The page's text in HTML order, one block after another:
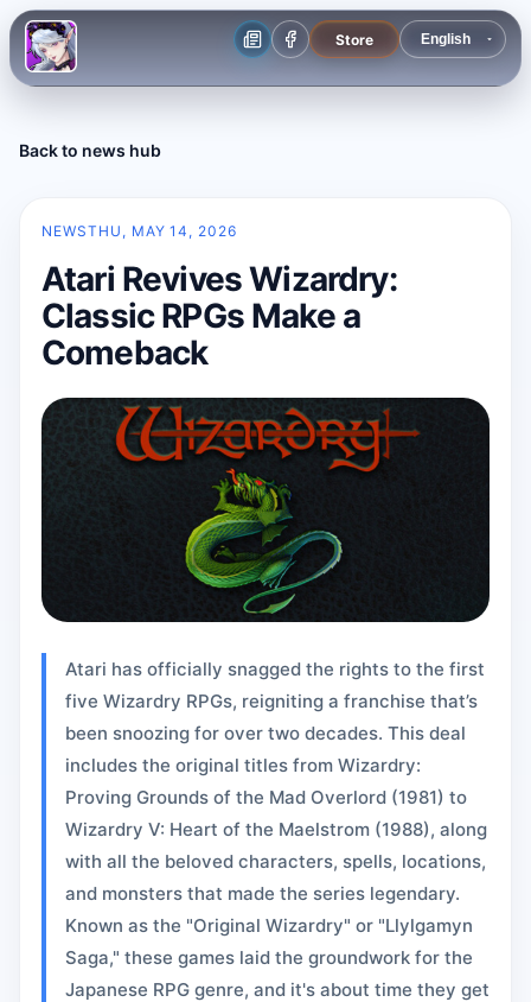
Store
Back to news hub
NEWSTHU, MAY 14, 2026
Atari Revives Wizardry:
Classic RPGs Make a
Comeback
Atari has officially snagged the rights to the first
five Wizardry RPGs, reigniting a franchise that’s
been snoozing for over two decades. This deal
includes the original titles from Wizardry:
Proving Grounds of the Mad Overlord (1981) to
Wizardry V: Heart of the Maelstrom (1988), along
with all the beloved characters, spells, locations,
and monsters that made the series legendary.
Known as the "Original Wizardry" or "Llylgamyn
Saga," these games laid the groundwork for the
Japanese RPG genre, and it's about time they get